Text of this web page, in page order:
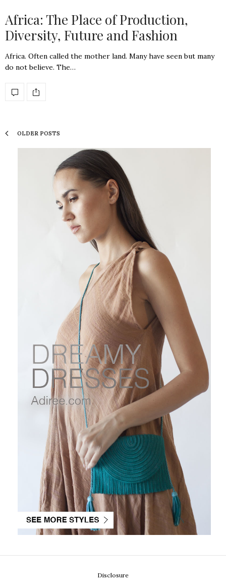
Africa: The Place of Production,
Diversity, Future and Fashion
Africa. Often called the mother land. Many have seen but many
do not believe. The…
OLDER POSTS
Disclosure